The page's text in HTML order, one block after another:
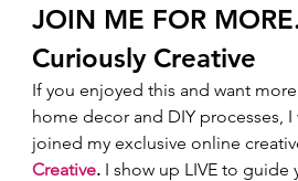
JOIN ME FOR
Curiously Creative
If you enjoyed this and want
home decor and DIY processes,
joined my exclusive online
Creative. I show up LIVE to guide